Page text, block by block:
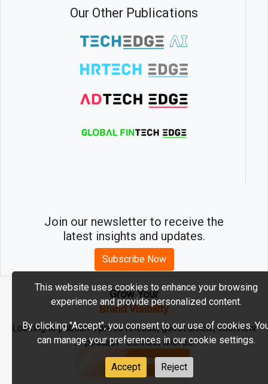
Our Other Publications
Join our newsletter to receive the
latest insights and updates.
Subscribe Now
2026 © MartechEdge. All rights reserved.
Grow Your
Brand Visibility
Looking to publish a press release, guest article, interview
or podcast? Connect with us.
GET FEATURED
This website uses cookies to enhance your browsing
experience and provide personalized content.
By clicking "Accept", you consent to our use of cookies.
can manage your preferences in our cookie settings.
Accept Reject